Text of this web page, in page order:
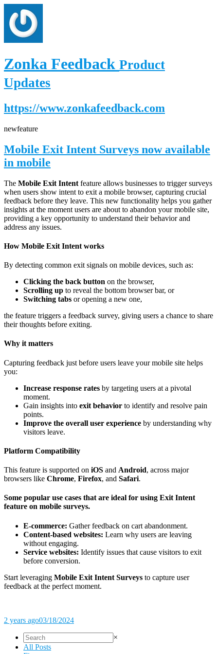
Zonka Feedback Product
Updates
https://www.zonkafeedback.com
newfeature
Mobile Exit Intent Surveys now available
in mobile
The Mobile Exit Intent feature allows businesses to trigger surveys
when users show intent to exit a mobile browser, capturing crucial
feedback before they leave. This new functionality helps you gather
insights at the moment users are about to abandon your mobile site,
providing a key opportunity to understand their behavior and
address any issues.
How Mobile Exit Intent works
By detecting common exit signals on mobile devices, such as:
Clicking the back button on the browser,
Scrolling up to reveal the bottom browser bar, or
Switching tabs or opening a new one,
the feature triggers a feedback survey, giving users a chance to share
their thoughts before exiting.
Why it matters
Capturing feedback just before users leave your mobile site helps
you:
Increase response rates by targeting users at a pivotal
moment.
Gain insights into exit behavior to identify and resolve pain
points.
Improve the overall user experience by understanding why
visitors leave.
Platform Compatibility
This feature is supported on iOS and Android, across major
browsers like Chrome, Firefox, and Safari.
Some popular use cases that are ideal for using Exit Intent
feature on mobile surveys.
E-commerce: Gather feedback on cart abandonment.
Content-based websites: Learn why users are leaving
without engaging.
Service websites: Identify issues that cause visitors to exit
before conversion.
Start leveraging Mobile Exit Intent Surveys to capture user
feedback at the perfect moment.
2 years ago03/18/2024
×
All Posts